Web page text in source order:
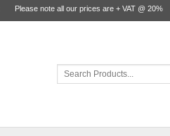
Please note all our prices are + VAT @ 20%
Search